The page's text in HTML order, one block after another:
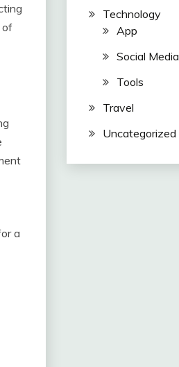
of
a
Technology
App
Social Media
Tools
Travel
Uncategorized